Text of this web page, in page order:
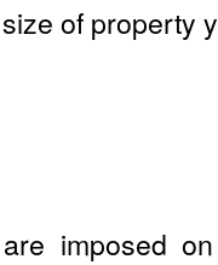
of property
imposed